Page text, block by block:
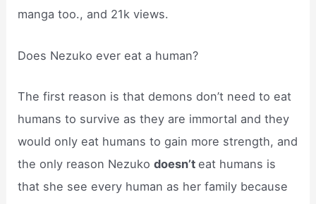
manga too., and 21k views.
Does Nezuko ever eat a human?
The first reason is that demons don’t need to eat
humans to survive as they are immortal and they
would only eat humans to gain more strength, and
the only reason Nezukodoesn’teat humans is
that she see every human as her family because